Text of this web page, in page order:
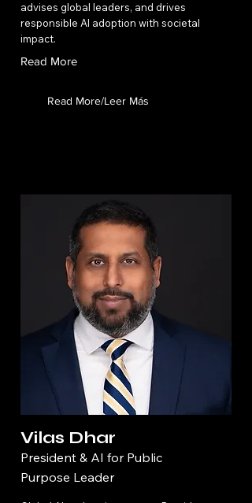
advises global leaders, and drives
responsible AI adoption with societal
impact.
Read More
Read More/Leer Más
Vilas Dhar
President & AI for Public
Purpose Leader